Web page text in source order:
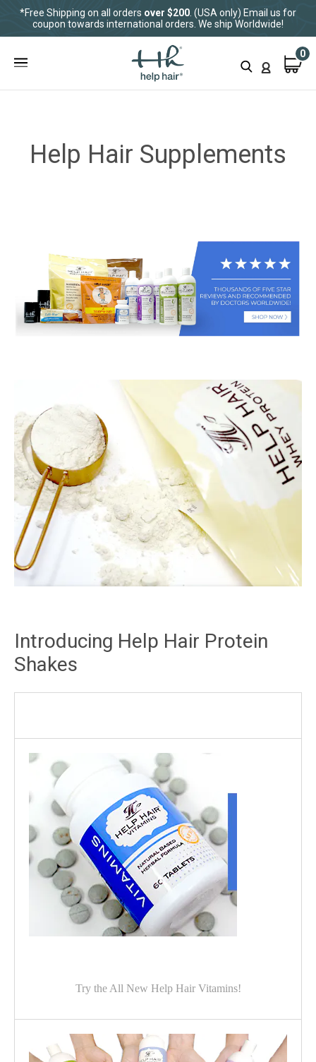
*Free Shipping on all orders over $200 . (USA only) Email us for
coupon towards international orders. We ship Worldwide!
0
Help Hair Supplements
Introducing Help Hair Protein
Shakes
Try the All New Help Hair Vitamins!